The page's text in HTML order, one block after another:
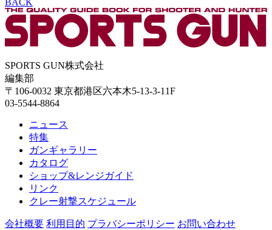
BACK
SPORTS GUN株式会社
編集部
〒106-0032 東京都港区六本木5-13-3-11F
03-5544-8864
ニュース
特集
ガンギャラリー
カタログ
ショップ&レンジガイド
リンク
クレー射撃スケジュール
会社概要 利用目的 プラバシーポリシー お問い合わせ